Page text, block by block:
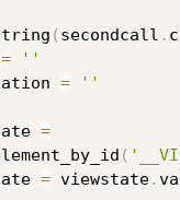
( secondcall .
=
''
=
''
=
(
= viewstate.